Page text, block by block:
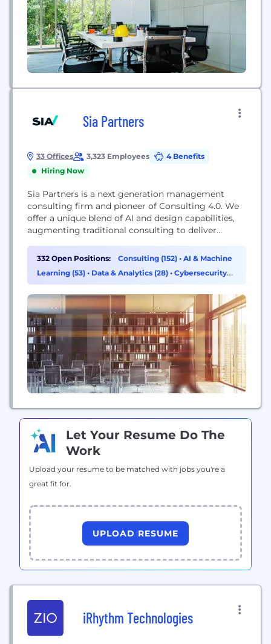
Sia Partners
33 Offices 3,323 Employees
4 Benefits
Hiring Now
Sia Partners is a next generation management
consulting firm and pioneer of Consulting 4.0. We
offer a unique blend of AI and design capabilities,
augmenting traditional consulting to deliver
consultants in 18 countries, we expect to achieve
USD 300 million in turnover for the current fiscal
year. With a global footprint and expertise...
332 Open Positions: Consulting (152) • AI & Machine
Learning (53) • Data & Analytics (28) • Cybersecurity
(19)
Let Your Resume Do The
Work
Upload your resume to be matched with jobs you're a
great fit for.
UPLOAD RESUME
iRhythm Technologies